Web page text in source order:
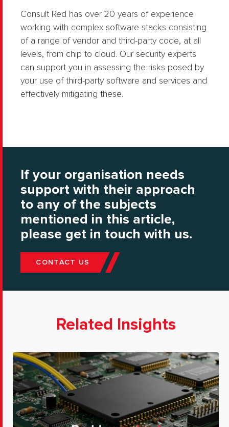
Consult Red has over 20 years of experience
working with complex software stacks consisting
of a range of vendor and third-party code, at all
levels, from chip to cloud. Our security experts
can support you in assessing the risks posed by
your use of third-party software and services and
effectively mitigating these.
If your organisation needs
support with their approach
to any of the subjects
mentioned in this article,
please get in touch with us.
CONTACT US
Related Insights